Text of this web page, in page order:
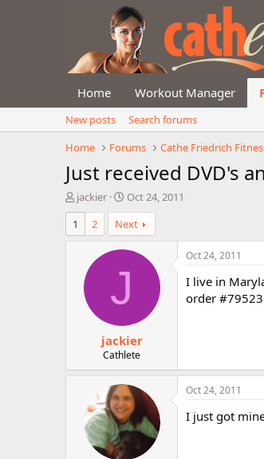
Home Workout Manager
New posts
Search forums
Home
Forums Cathe Friedrich
Just received DVD's
T
h
r
e
r
jackier
S
t
a
r
t
t
Oct 24, 2011
1
2 Next
J
jackier
Cathlete
Oct 24, 2011
I live in
order
Oct 24, 2011
I just got